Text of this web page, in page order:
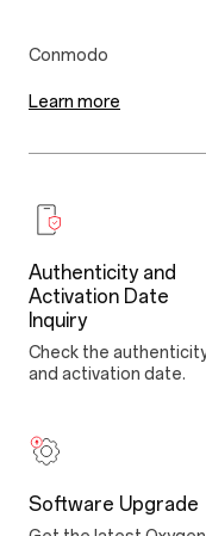
Learn more
Authenticity and
Activation Date
Inquiry
Check the
and activation date.
Software Upgrade